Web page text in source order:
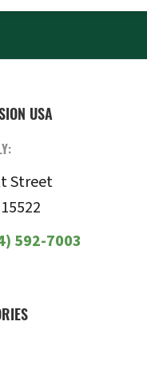
USA
Street
592-7003